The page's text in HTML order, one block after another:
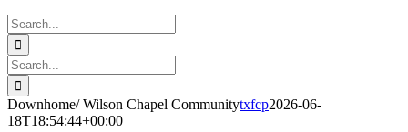
Search
for:
Facebook
Instagram
YouTube
Email
Search
for:
Downhome/ Wilson Chapel Communitytxfcp2026-06-
18T18:54:44+00:00